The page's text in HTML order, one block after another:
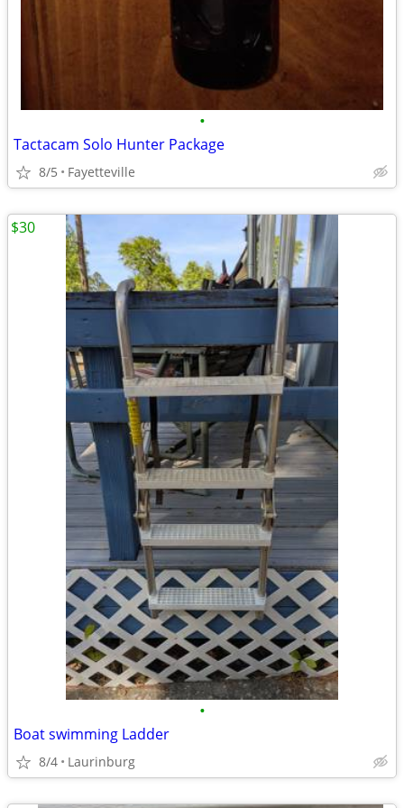
•
Tactacam Solo Hunter Package
8/5 Fayetteville
•
Boat swimming Ladder
8/4 Laurinburg
$30